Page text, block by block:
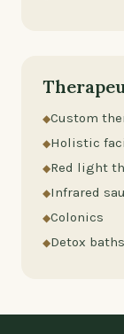
Custom
Holistic
Red light
Infrared
Colonics
Detox baths